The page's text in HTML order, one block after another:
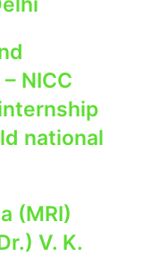
NICC
national
(MRI)
V. K.